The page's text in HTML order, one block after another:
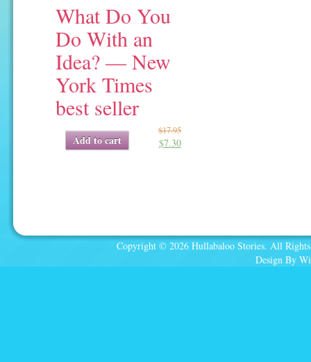
What Do You
Do With an
Idea? — New
York Times
best seller
$17.95
Original
price
$7.30
Current
priceAdd to cart
Copyright © 2026 Hullabaloo Stories. All
Design By